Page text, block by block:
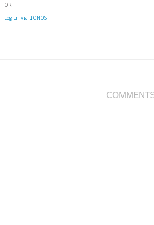
OR
Log in via IONOS